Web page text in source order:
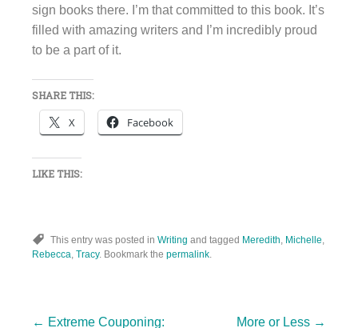
sign books there. I’m that committed to this book. It’s
filled with amazing writers and I’m incredibly proud
to be a part of it.
SHARE THIS:
X Facebook
LIKE THIS:
This entry was posted in Writing and tagged Meredith, Michelle,
Rebecca, Tracy. Bookmark the permalink.
← Extreme Couponing:
More or Less →